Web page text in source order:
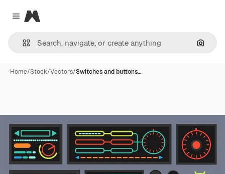
Close menu
Magnific
Home/Stock/Vectors/Switches and buttons…